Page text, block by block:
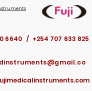
6640 / +254 707 633 825